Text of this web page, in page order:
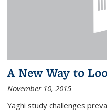
A New Way to
November 10, 2015
Yaghi study challenges